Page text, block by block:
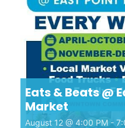
Eats & Beats @
Market
August 12 @ 4:00 PM -